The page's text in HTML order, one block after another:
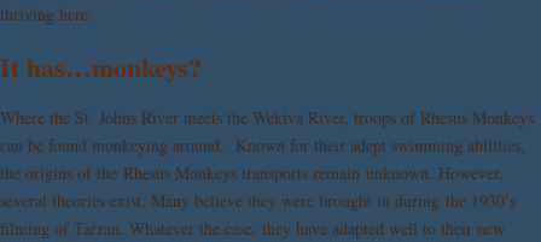
thriving here.
It has…monkeys?
Where the St. Johns River meets the Wekiva River, troops of Rhesus Monkeys
can be found monkeying around. Known for their adept swimming abilities,
the origins of the Rhesus Monkeys transports remain unknown. However,
several theories exist. Many believe they were brought in during the 1930’s
filming of Tarzan. Whatever the case, they have adapted well to their new